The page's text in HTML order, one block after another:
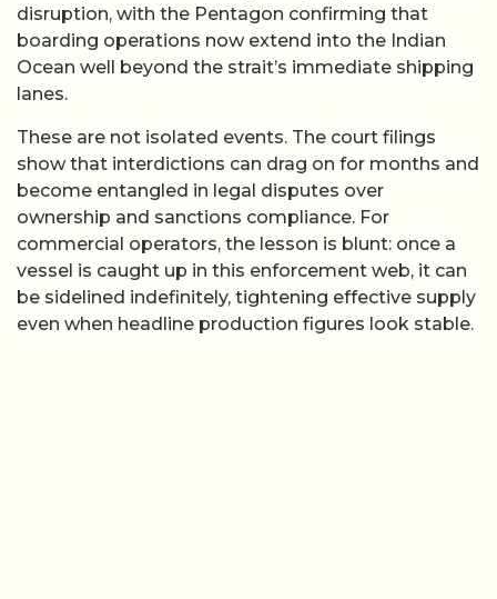
disruption, with the Pentagon confirming that
boarding operations now extend into the Indian
Ocean well beyond the strait’s immediate shipping
lanes.
These are not isolated events. The court filings
show that interdictions can drag on for months and
become entangled in legal disputes over
ownership and sanctions compliance. For
commercial operators, the lesson is blunt: once a
vessel is caught up in this enforcement web, it can
be sidelined indefinitely, tightening effective supply
even when headline production figures look stable.